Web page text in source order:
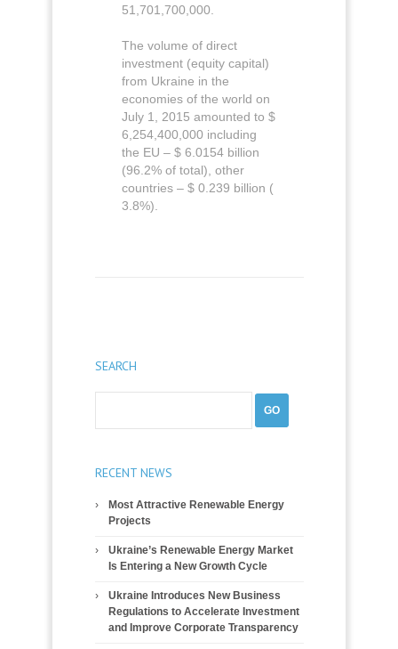
51,701,700,000.
The volume of direct
investment (equity capital)
from Ukraine in the
economies of the world on
July 1, 2015 amounted to $
6,254,400,000 including
the EU – $ 6.0154 billion
(96.2% of total), other
countries – $ 0.239 billion (
3.8%).
SEARCH
RECENT NEWS
Most Attractive Renewable Energy
Projects
Ukraine’s Renewable Energy Market
Is Entering a New Growth Cycle
Ukraine Introduces New Business
Regulations to Accelerate Investment
and Improve Corporate Transparency